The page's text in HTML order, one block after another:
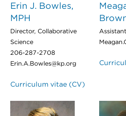
Erin J. Bowles,
MPH
Director, Collaborative
Science
206-287-2708
Erin.A.Bowles@kp.org
Curriculum vitae (CV)